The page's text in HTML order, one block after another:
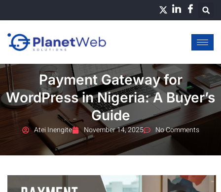
Payment Gateway for
WordPress in Nigeria: A Buyer’s
Guide
Atei Inengite November 14, 2025 No Comments